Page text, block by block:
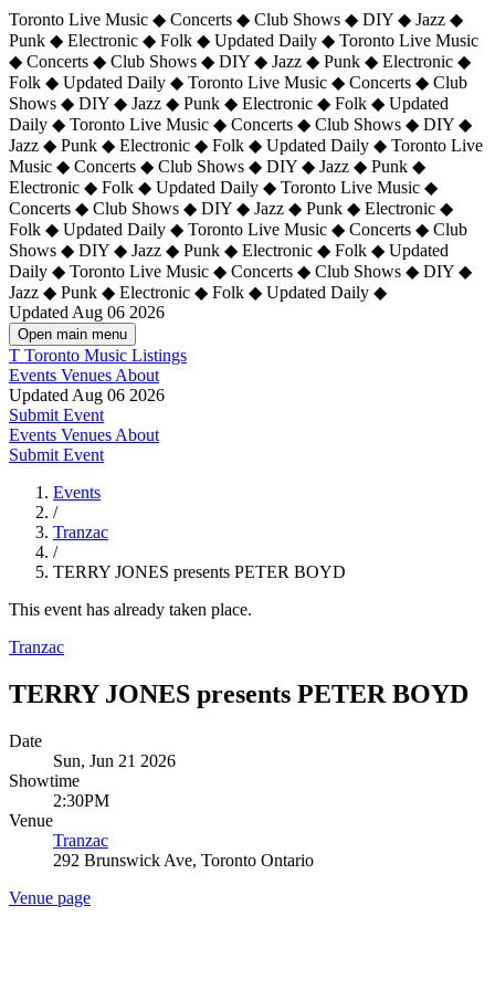
Toronto Live Music ◆ Concerts ◆ Club Shows ◆ DIY ◆ Jazz ◆
Punk ◆ Electronic ◆ Folk ◆ Updated Daily ◆ Toronto Live Music
◆ Concerts ◆ Club Shows ◆ DIY ◆ Jazz ◆ Punk ◆ Electronic ◆
Folk ◆ Updated Daily ◆ Toronto Live Music ◆ Concerts ◆ Club
Shows ◆ DIY ◆ Jazz ◆ Punk ◆ Electronic ◆ Folk ◆ Updated
Daily ◆ Toronto Live Music ◆ Concerts ◆ Club Shows ◆ DIY ◆
Jazz ◆ Punk ◆ Electronic ◆ Folk ◆ Updated Daily ◆ Toronto Live
Music ◆ Concerts ◆ Club Shows ◆ DIY ◆ Jazz ◆ Punk ◆
Electronic ◆ Folk ◆ Updated Daily ◆ Toronto Live Music ◆
Concerts ◆ Club Shows ◆ DIY ◆ Jazz ◆ Punk ◆ Electronic ◆
Folk ◆ Updated Daily ◆ Toronto Live Music ◆ Concerts ◆ Club
Shows ◆ DIY ◆ Jazz ◆ Punk ◆ Electronic ◆ Folk ◆ Updated
Daily ◆ Toronto Live Music ◆ Concerts ◆ Club Shows ◆ DIY ◆
Jazz ◆ Punk ◆ Electronic ◆ Folk ◆ Updated Daily ◆
Updated Aug 06 2026
Open main menu
T Toronto Music Listings
Events Venues About
Updated Aug 06 2026
Submit Event
Events Venues About
Submit Event
Events
/
Tranzac
/
TERRY JONES presents PETER BOYD
This event has already taken place.
Tranzac
TERRY JONES presents PETER BOYD
Date
Sun, Jun 21 2026
Showtime
2:30PM
Venue
Tranzac
292 Brunswick Ave, Toronto Ontario
Venue page